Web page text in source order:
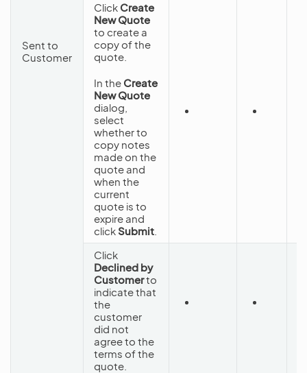
Sent to
Customer
Click Create
New Quote
to create a
copy of the
quote.
In the Create
New Quote
dialog,
select
whether to
copy notes
made on the
quote and
when the
current
quote is to
expire and
clickSubmit
Click
Declined by
Customerto
indicate that
the
customer
did not
agree to the
terms of the
quote.